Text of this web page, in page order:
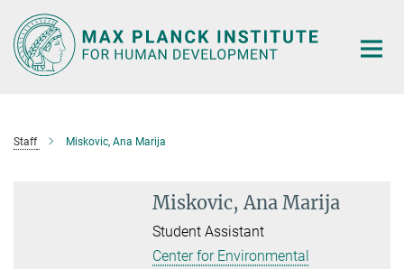
Main-
Content
Staff Miskovic, Ana Marija
Miskovic, Ana Marija
Student Assistant
Center for Environmental